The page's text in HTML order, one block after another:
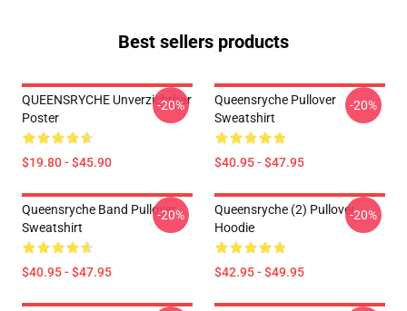
Best sellers products
QUEENSRYCHE Unverzichtbar
Poster
$19.80 - $45.90
-20%
Queensryche Pullover
Sweatshirt
$40.95 - $47.95
-20%
Queensryche Band Pullover
Sweatshirt
$40.95 - $47.95
-20%
Queensryche (2) Pullover
Hoodie
$42.95 - $49.95
-20%